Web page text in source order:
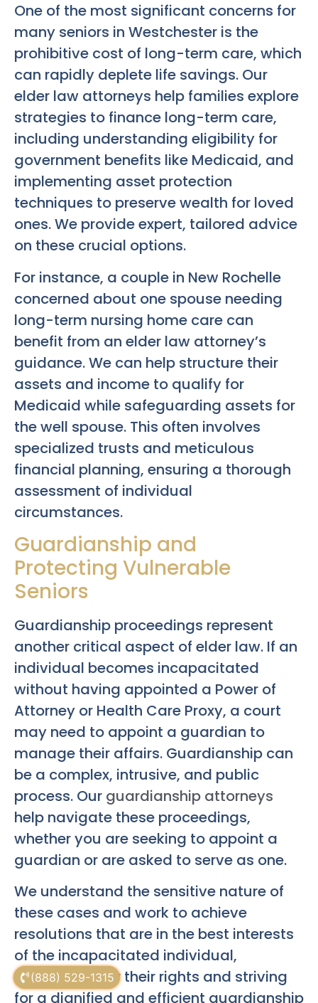
(888) 529-1315
One of the most significant concerns for
many seniors in Westchester is the
prohibitive cost of long-term care, which
can rapidly deplete life savings. Our
elder law attorneys help families explore
strategies to finance long-term care,
including understanding eligibility for
government benefits like Medicaid, and
implementing asset protection
techniques to preserve wealth for loved
ones. We provide expert, tailored advice
on these crucial options.
For instance, a couple in New Rochelle
concerned about one spouse needing
long-term nursing home care can
benefit from an elder law attorney’s
guidance. We can help structure their
assets and income to qualify for
Medicaid while safeguarding assets for
the well spouse. This often involves
specialized trusts and meticulous
financial planning, ensuring a thorough
assessment of individual
circumstances.
Guardianship and
Protecting Vulnerable
Seniors
Guardianship proceedings represent
another critical aspect of elder law. If an
individual becomes incapacitated
without having appointed a Power of
Attorney or Health Care Proxy, a court
may need to appoint a guardian to
manage their affairs. Guardianship can
be a complex, intrusive, and public
process. Our guardianship attorneys
help navigate these proceedings,
whether you are seeking to appoint a
guardian or are asked to serve as one.
We understand the sensitive nature of
these cases and work to achieve
resolutions that are in the best interests
of the incapacitated individual,
advocating for their rights and striving
for a dignified and efficient guardianship